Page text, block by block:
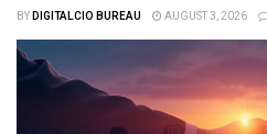
BYDIGITALCIO BUREAU AUGUST 3, 2026